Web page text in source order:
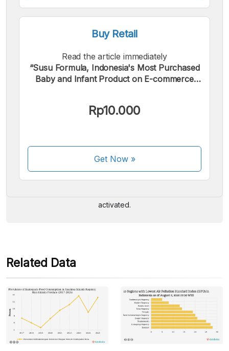
Buy Retail
Read the article immediately
“Susu Formula, Indonesia's Most Purchased
Baby and Infant Product on E-commerce
Rp10.000
Get Now»
We accept the following payments:
activated.
Related Data